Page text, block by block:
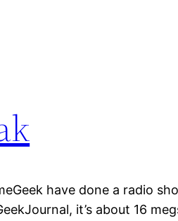
have done a radio
it’s about 16